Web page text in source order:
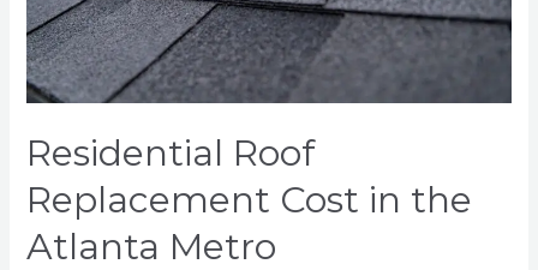
Residential Roof
Replacement Cost in the
Atlanta Metro